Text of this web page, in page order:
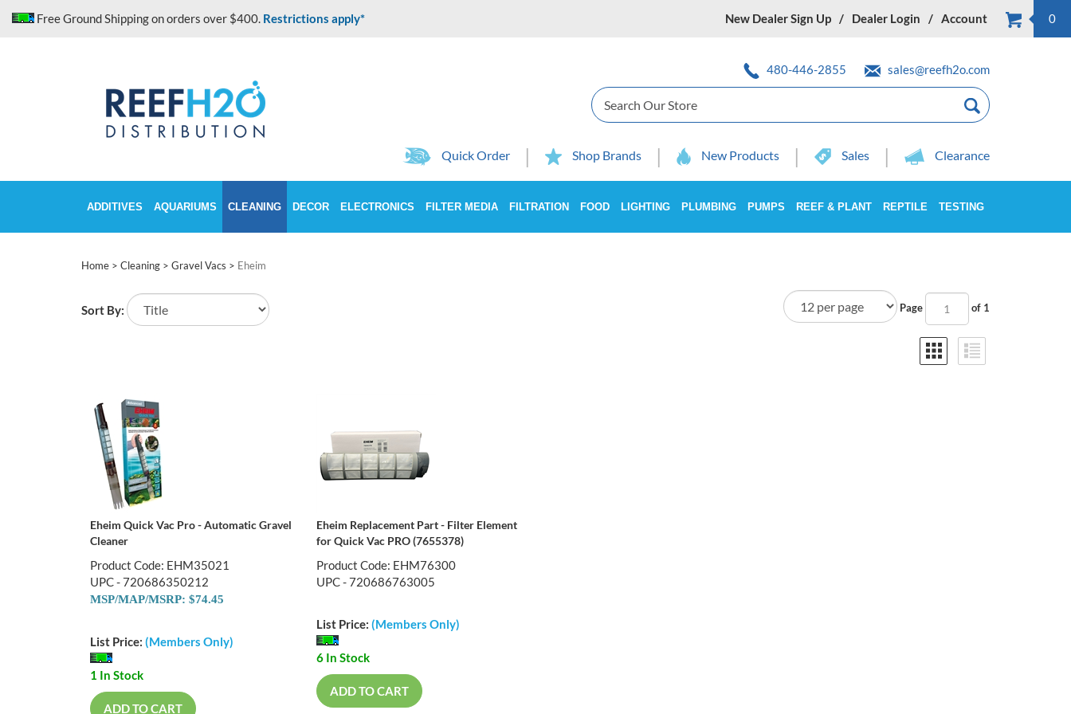
Free Ground Shipping on orders over $400. Restrictions apply* New Dealer Sign Up Dealer Login Account 0
480-446-2855
sales@reefh2o.com
Search
Quick Order Shop Brands New Products Sales Clearance
ADDITIVES AQUARIUMS CLEANING DECOR ELECTRONICS FILTER MEDIA FILTRATION FOOD LIGHTING PLUMBING PUMPS REEF & PLANT REPTILE TESTING
Home > Cleaning > Gravel Vacs > Eheim
Sort By: Page of 1
Eheim Quick Vac Pro - Automatic Gravel
Cleaner
Product Code: EHM35021
UPC - 720686350212
MSP/MAP/MSRP: $74.45
List Price: (Members Only)
1 In Stock
ADD TO CART
Eheim Replacement Part - Filter Element
for Quick Vac PRO (7655378)
Product Code: EHM76300
UPC - 720686763005
List Price: (Members Only)
6 In Stock
ADD TO CART